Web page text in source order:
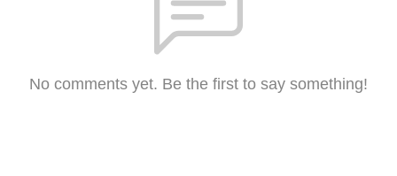
No comments yet. Be the first to say something!